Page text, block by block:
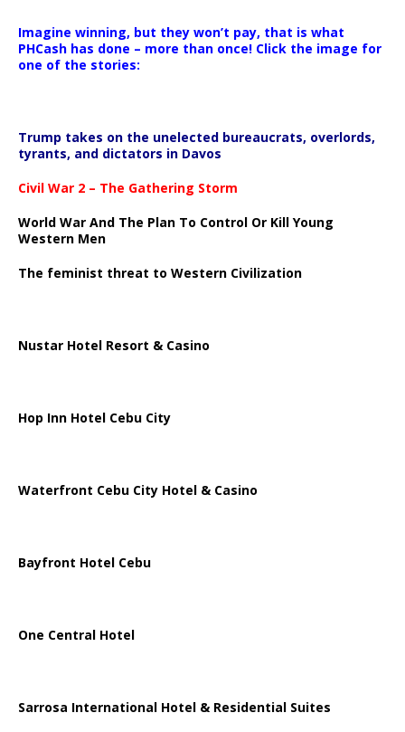
Imagine winning, but they won’t pay, that is what
PHCash has done – more than once! Click the image for
one of the stories:
Trump takes on the unelected bureaucrats, overlords,
tyrants, and dictators in Davos
Civil War 2 – The Gathering Storm
World War And The Plan To Control Or Kill Young
Western Men
The feminist threat to Western Civilization
Nustar Hotel Resort & Casino
Hop Inn Hotel Cebu City
Waterfront Cebu City Hotel & Casino
Bayfront Hotel Cebu
One Central Hotel
Sarrosa International Hotel & Residential Suites